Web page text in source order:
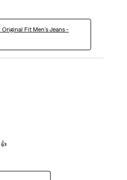
Original Fit Men's Jeans -